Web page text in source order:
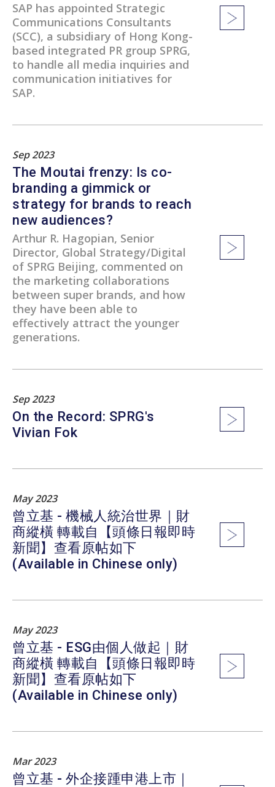
SAP has appointed Strategic
Communications Consultants
(SCC), a subsidiary of Hong Kong-
based integrated PR group SPRG,
to handle all media inquiries and
communication initiatives for
SAP.
Sep 2023
The Moutai frenzy: Is co-
branding a gimmick or
strategy for brands to reach
new audiences?
Arthur R. Hagopian, Senior
Director, Global Strategy/Digital
of SPRG Beijing, commented on
the marketing collaborations
between super brands, and how
they have been able to
effectively attract the younger
generations.
Sep 2023
On the Record: SPRG's
Vivian Fok
May 2023
曾立基 - 機械人統治世界｜財
商縱橫 轉載自【頭條日報即時
新聞】查看原帖如下
(Available in Chinese only)
May 2023
曾立基 - ESG由個人做起｜財
商縱橫 轉載自【頭條日報即時
新聞】查看原帖如下
(Available in Chinese only)
Mar 2023
曾立基 - 外企接踵申港上市｜